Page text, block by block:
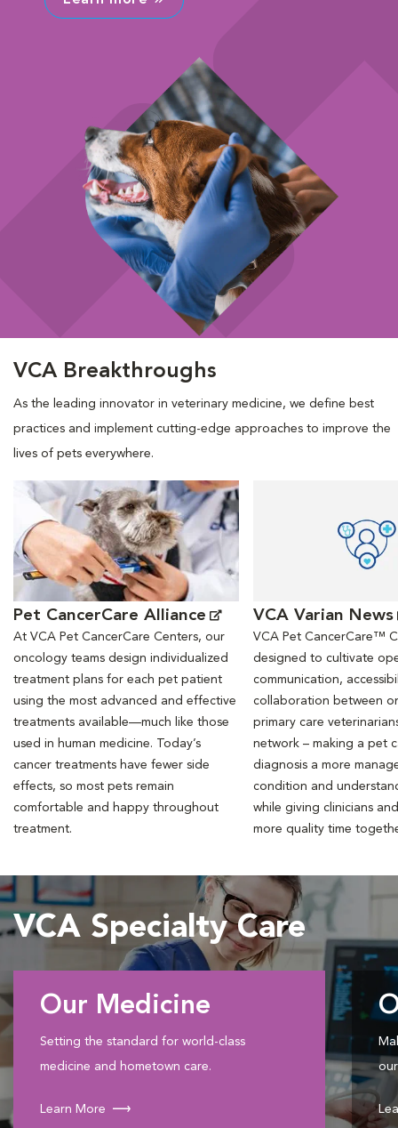
VCA Breakthroughs
As the leading innovator in veterinary medicine, we define best
practices and implement cutting-edge approaches to improve the
lives of pets everywhere.
Opens in New Window
Pet CancerCare Alliance
At VCA Pet CancerCare Centers, our
oncology teams design individualized
treatment plans for each pet patient
using the most advanced and effective
treatments available—much like those
used in human medicine. Today’s
cancer treatments have fewer side
effects, so most pets remain
comfortable and happy throughout
treatment.
VCA Varian News
VCA Pet CancerCare™
designed to cultivate
communication,
collaboration between
primary care
network – making a pet
diagnosis a more
condition and
while giving clinicians
more quality time
VCA Specialty Care
Our Medicine
Setting the standard for world-class
medicine and hometown care.
Learn More